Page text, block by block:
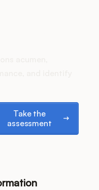
Take the
assessment